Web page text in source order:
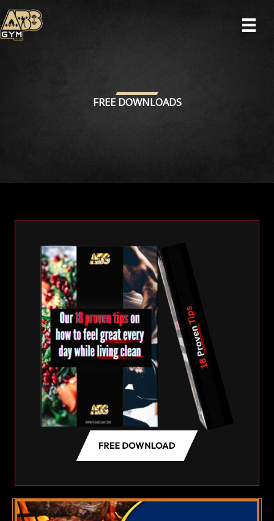
Skip
to
content
FREE DOWNLOADS